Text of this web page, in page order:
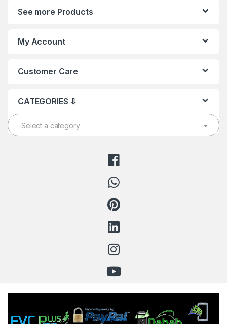
See more Products
My Account
Customer Care
CATEGORIES ⇩
Select a category